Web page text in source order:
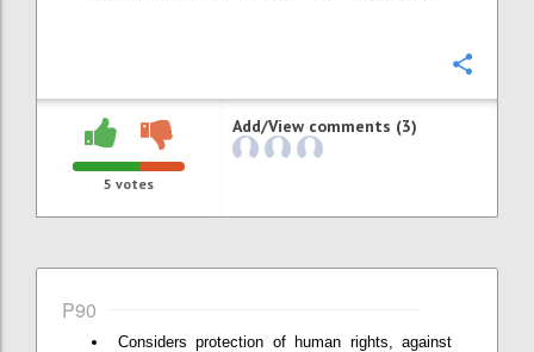
5 votes
Add/View comments (3)
P90
Considers protection of human rights, against